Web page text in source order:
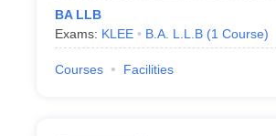
BA LLB
Exams: KLEE B.A. L.L.B (1 Course)
Courses Facilities